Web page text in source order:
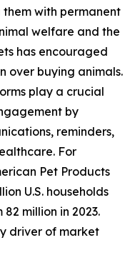
with permanent
welfare and the
has encouraged
over buying animals.
play a crucial
by
reminders,
For
Pet Products
U.S. households
million in 2023.
driver of market